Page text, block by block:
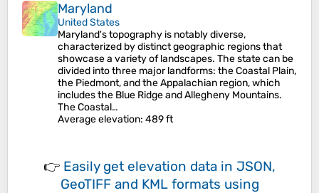
Maryland
United States
Maryland's topography is notably diverse,
characterized by distinct geographic regions that
showcase a variety of landscapes. The state can be
divided into three major landforms: the Coastal Plain,
the Piedmont, and the Appalachian region, which
includes the Blue Ridge and Allegheny Mountains.
The Coastal…
Average elevation: 489 ft
👉 Easily get elevation data in JSON,
GeoTIFF and KML formats using